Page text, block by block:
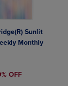
Sunlit
Monthly
PRICE
OFF